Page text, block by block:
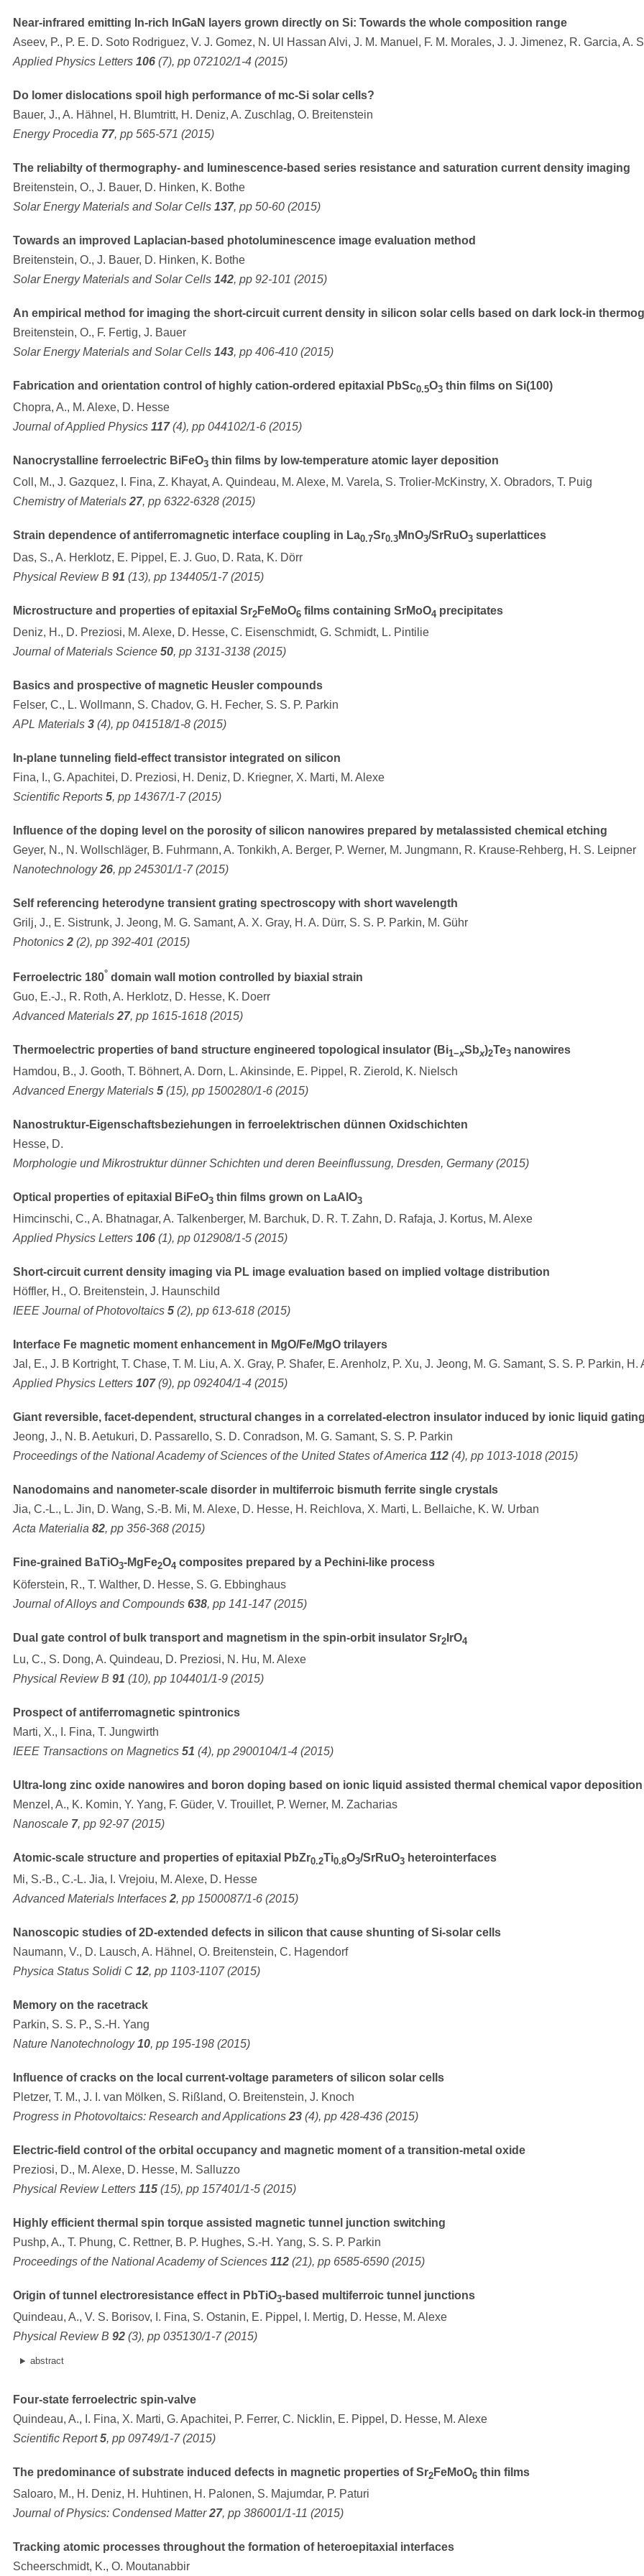
Near-infrared emitting In-rich InGaN layers grown directly on Si: Towards the whole composition range
Aseev, P., P. E. D. Soto Rodriguez, V. J. Gomez, N. Ul Hassan Alvi, J. M. Manuel, F. M. Morales, J. J. Jimenez, R. Garcia, A.
Applied Physics Letters 106 (7), pp 072102/1-4 (2015)
Do lomer dislocations spoil high performance of mc-Si solar cells?
Bauer, J., A. Hähnel, H. Blumtritt, H. Deniz, A. Zuschlag, O. Breitenstein
Energy Procedia 77, pp 565-571 (2015)
The reliabilty of thermography- and luminescence-based series resistance and saturation current density imaging
Breitenstein, O., J. Bauer, D. Hinken, K. Bothe
Solar Energy Materials and Solar Cells 137, pp 50-60 (2015)
Towards an improved Laplacian-based photoluminescence image evaluation method
Breitenstein, O., J. Bauer, D. Hinken, K. Bothe
Solar Energy Materials and Solar Cells 142, pp 92-101 (2015)
An empirical method for imaging the short-circuit current density in silicon solar cells based on dark lock-in
Breitenstein, O., F. Fertig, J. Bauer
Solar Energy Materials and Solar Cells 143, pp 406-410 (2015)
Fabrication and orientation control of highly cation-ordered epitaxial PbSc0.5O3 thin films on Si(100)
Chopra, A., M. Alexe, D. Hesse
Journal of Applied Physics 117(4), pp 044102/1-6 (2015)
Nanocrystalline ferroelectric BiFeO3 thin films by low-temperature atomic layer deposition
Coll, M., J. Gazquez, I. Fina, Z. Khayat, A. Quindeau, M. Alexe, M. Varela, S. Trolier-McKinstry, X. Obradors, T. Puig
Chemistry of Materials 27, pp 6322-6328 (2015)
Strain dependence of antiferromagnetic interface coupling in La0.7Sr0.3 MnO3/SrRuO3 superlattices
Das, S., A. Herklotz, E. Pippel, E. J. Guo, D. Rata, K. Dörr
Physical Review B 91 (13), pp 134405/1-7 (2015)
Microstructure and properties of epitaxial Sr2 FeMoO6 films containing SrMoO4 precipitates
Deniz, H., D. Preziosi, M. Alexe, D. Hesse, C. Eisenschmidt, G. Schmidt, L. Pintilie
Journal of Materials Science 50, pp 3131-3138 (2015)
Basics and prospective of magnetic Heusler compounds
Felser, C., L. Wollmann, S. Chadov, G. H. Fecher, S. S. P. Parkin
APL Materials 3 (4), pp 041518/1-8 (2015)
In-plane tunneling field-effect transistor integrated on silicon
Fina, I., G. Apachitei, D. Preziosi, H. Deniz, D. Kriegner, X. Marti, M. Alexe
Scientific Reports 5, pp 14367/1-7 (2015)
Influence of the doping level on the porosity of silicon nanowires prepared by metalassisted chemical etching
Geyer, N., N. Wollschläger, B. Fuhrmann, A. Tonkikh, A. Berger, P. Werner, M. Jungmann, R. Krause-Rehberg, H. S. Leipner
Nanotechnology26, pp 245301/1-7 (2015)
Self referencing heterodyne transient grating spectroscopy with short wavelength
Grilj, J., E. Sistrunk, J. Jeong, M. G. Samant, A. X. Gray, H. A. Dürr, S. S. P. Parkin, M. Gühr
Photonics 2 (2), pp 392-401 (2015)
Ferroelectric 180° domain wall motion controlled by biaxial strain
Guo, E.-J., R. Roth, A. Herklotz, D. Hesse, K. Doerr
Advanced Materials 27, pp 1615-1618 (2015)
Thermoelectric properties of band structure engineered topological insulator (Bi1−xSbx)2Te3 nanowires
Hamdou, B., J. Gooth, T. Böhnert, A. Dorn, L. Akinsinde, E. Pippel, R. Zierold, K. Nielsch
Advanced Energy Materials 5 (15), pp 1500280/1-6 (2015)
Nanostruktur-Eigenschaftsbeziehungen in ferroelektrischen dünnen Oxidschichten
Hesse, D.
Morphologie und Mikrostruktur dünner Schichten und deren Beeinflussung, Dresden, Germany (2015)
Optical properties of epitaxial BiFeO3 thin films grown on LaAlO3
Himcinschi, C., A. Bhatnagar, A. Talkenberger, M. Barchuk, D. R. T. Zahn, D. Rafaja, J. Kortus, M. Alexe
Applied Physics Letters 106 (1), pp 012908/1-5 (2015)
Short-circuit current density imaging via PL image evaluation based on implied voltage distribution
Höffler, H., O. Breitenstein, J. Haunschild
IEEE Journal of Photovoltaics 5 (2), pp 613-618 (2015)
Interface Fe magnetic moment enhancement in MgO/Fe/MgO trilayers
Jal, E., J. B Kortright, T. Chase, T. M. Liu, A. X. Gray, P. Shafer, E. Arenholz, P. Xu, J. Jeong, M. G. Samant, S. S. P. Parkin, H.
Applied Physics Letters 107(9), pp 092404/1-4 (2015)
Giant reversible, facet-dependent, structural changes in a correlated-electron insulator induced by ionic liquid gating
Jeong, J., N. B. Aetukuri, D. Passarello, S. D. Conradson, M. G. Samant, S. S. P. Parkin
Proceedings of the National Academy of Sciences of the United States of America 112 (4), pp 1013-1018 (2015)
Nanodomains and nanometer-scale disorder in multiferroic bismuth ferrite single crystals
Jia, C.-L., L. Jin, D. Wang, S.-B. Mi, M. Alexe, D. Hesse, H. Reichlova, X. Marti, L. Bellaiche, K. W. Urban
Acta Materialia 82, pp 356-368 (2015)
Fine-grained BaTiO3-MgFe2O4 composites prepared by a Pechini-like process
Köferstein, R., T. Walther, D. Hesse, S. G. Ebbinghaus
Journal of Alloys and Compounds 638, pp 141-147 (2015)
Dual gate control of bulk transport and magnetism in the spin-orbit insulator Sr2 IrO4
Lu, C., S. Dong, A. Quindeau, D. Preziosi, N. Hu, M. Alexe
Physical Review B 91 (10), pp 104401/1-9 (2015)
Prospect of antiferromagnetic spintronics
Marti, X., I. Fina, T. Jungwirth
IEEE Transactions on Magnetics 51 (4), pp 2900104/1-4 (2015)
Ultra-long zinc oxide nanowires and boron doping based on ionic liquid assisted thermal chemical vapor
Menzel, A., K. Komin, Y. Yang, F. Güder, V. Trouillet, P. Werner, M. Zacharias
Nanoscale 7, pp 92-97 (2015)
Atomic-scale structure and properties of epitaxial PbZr0.2Ti0.8O3/SrRuO3 heterointerfaces
Mi, S.-B., C.-L. Jia, I. Vrejoiu, M. Alexe, D. Hesse
Advanced Materials Interfaces 2, pp 1500087/1-6 (2015)
Nanoscopic studies of 2D-extended defects in silicon that cause shunting of Si-solar cells
Naumann, V., D. Lausch, A. Hähnel, O. Breitenstein, C. Hagendorf
Physica Status Solidi C 12, pp 1103-1107 (2015)
Memory on the racetrack
Parkin, S. S. P., S.-H. Yang
Nature Nanotechnology10, pp 195-198 (2015)
Influence of cracks on the local current-voltage parameters of silicon solar cells
Pletzer, T. M., J. I. van Mölken, S. Rißland, O. Breitenstein, J. Knoch
Progress in Photovoltaics: Research and Applications 23 (4), pp 428-436 (2015)
Electric-field control of the orbital occupancy and magnetic moment of a transition-metal oxide
Preziosi, D., M. Alexe, D. Hesse, M. Salluzzo
Physical Review Letters 115 (15), pp 157401/1-5 (2015)
Highly efficient thermal spin torque assisted magnetic tunnel junction switching
Pushp, A., T. Phung, C. Rettner, B. P. Hughes, S.-H. Yang, S. S. P. Parkin
Proceedings of the National Academy of Sciences 112 (21), pp 6585-6590 (2015)
Origin of tunnel electroresistance effect in PbTiO3-based multiferroic tunnel junctions
Quindeau, A., V. S. Borisov, I. Fina, S. Ostanin, E. Pippel, I. Mertig, D. Hesse, M. Alexe
Physical Review B 92 (3), pp 035130/1-7 (2015)
abstract
Four-state ferroelectric spin-valve
Quindeau, A., I. Fina, X. Marti, G. Apachitei, P. Ferrer, C. Nicklin, E. Pippel, D. Hesse, M. Alexe
Scientific Report5, pp 09749/1-7 (2015)
The predominance of substrate induced defects in magnetic properties of Sr2 FeMoO6 thin films
Saloaro, M., H. Deniz, H. Huhtinen, H. Palonen, S. Majumdar, P. Paturi
Journal of Physics: Condensed Matter27, pp 386001/1-11 (2015)
Tracking atomic processes throughout the formation of heteroepitaxial interfaces
Scheerschmidt, K., O. Moutanabbir